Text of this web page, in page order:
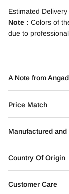
Estimated
Note : Colors of
due to
A Note from
Price Match
Manufactured
Country Of Origin
Customer Care